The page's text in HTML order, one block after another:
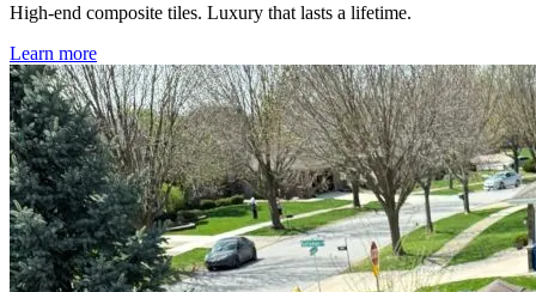
High-end composite tiles. Luxury that lasts a lifetime.
Learn more